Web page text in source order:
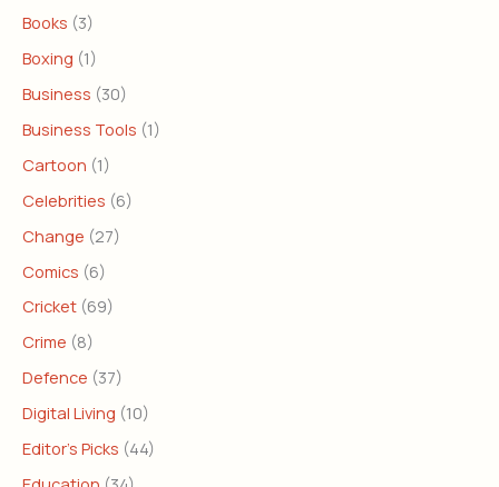
Books (3)
Boxing (1)
Business (30)
Business Tools (1)
Cartoon (1)
Celebrities (6)
Change (27)
Comics (6)
Cricket (69)
Crime (8)
Defence (37)
Digital Living (10)
Editor's Picks (44)